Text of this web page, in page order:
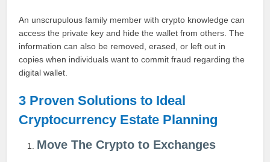
An unscrupulous family member with crypto knowledge can
access the private key and hide the wallet from others. The
information can also be removed, erased, or left out in
copies when individuals want to commit fraud regarding the
digital wallet.
3 Proven Solutions to Ideal
Cryptocurrency Estate Planning
Move The Crypto to Exchanges